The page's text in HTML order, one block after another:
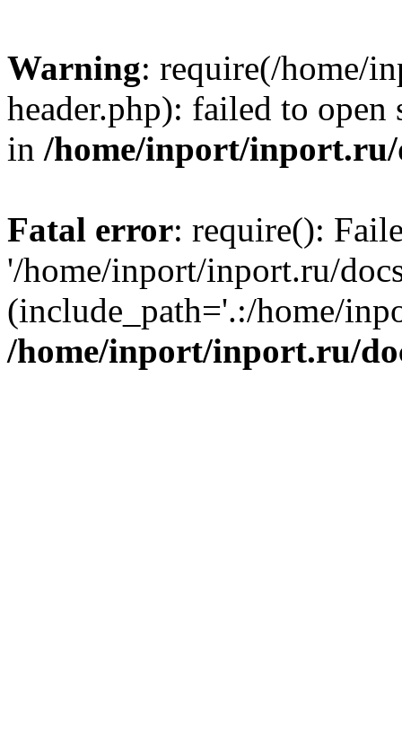
Warning: require(/home/
header.php): failed to
in /home/inport/inport.ru/
Fatal error: require():
'/home/inport/inport.ru/
(include_path='.:/home/
/home/inport/inport.ru/